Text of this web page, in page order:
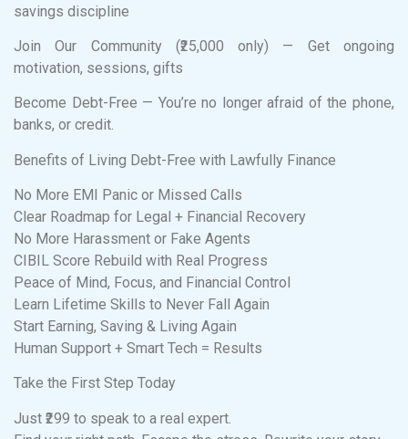
savings discipline
Join Our Community (₹25,000 only) — Get ongoing
motivation, sessions, gifts
Become Debt-Free — You’re no longer afraid of the phone,
banks, or credit.
Benefits of Living Debt-Free with Lawfully Finance
No More EMI Panic or Missed Calls
Clear Roadmap for Legal + Financial Recovery
No More Harassment or Fake Agents
CIBIL Score Rebuild with Real Progress
Peace of Mind, Focus, and Financial Control
Learn Lifetime Skills to Never Fall Again
Start Earning, Saving & Living Again
Human Support + Smart Tech = Results
Take the First Step Today
Just ₹299 to speak to a real expert.